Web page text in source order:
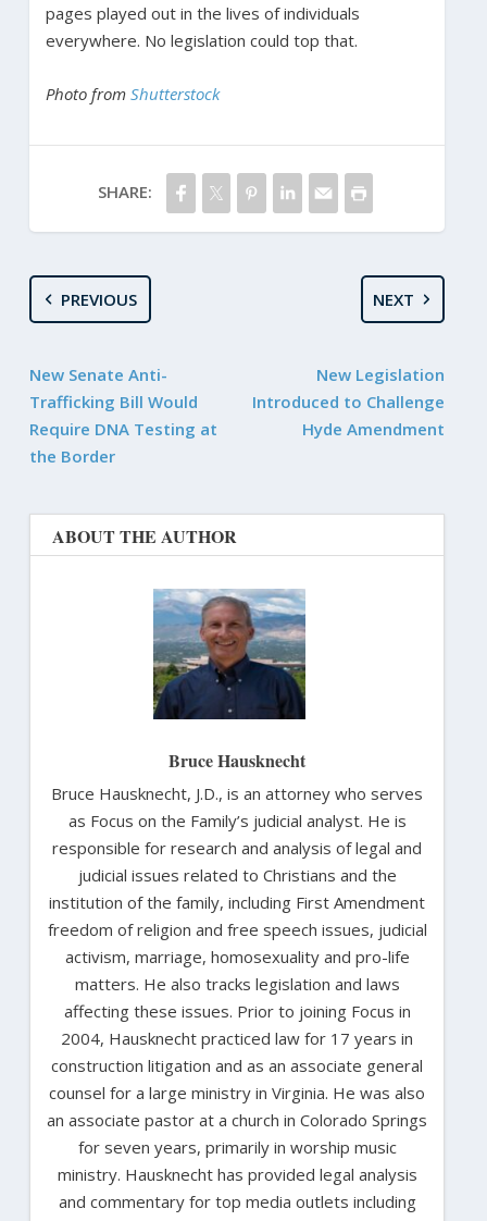
pages played out in the lives of individuals
everywhere. No legislation could top that.
Photo from Shutterstock
SHARE:
PREVIOUS
New Senate Anti-
Trafficking Bill Would
Require DNA Testing at
the Border
NEXT
New Legislation
Introduced to Challenge
Hyde Amendment
ABOUT THE AUTHOR
Bruce Hausknecht
Bruce Hausknecht, J.D., is an attorney who serves
as Focus on the Family’s judicial analyst. He is
responsible for research and analysis of legal and
judicial issues related to Christians and the
institution of the family, including First Amendment
freedom of religion and free speech issues, judicial
activism, marriage, homosexuality and pro-life
matters. He also tracks legislation and laws
affecting these issues. Prior to joining Focus in
2004, Hausknecht practiced law for 17 years in
construction litigation and as an associate general
counsel for a large ministry in Virginia. He was also
an associate pastor at a church in Colorado Springs
for seven years, primarily in worship music
ministry. Hausknecht has provided legal analysis
and commentary for top media outlets including